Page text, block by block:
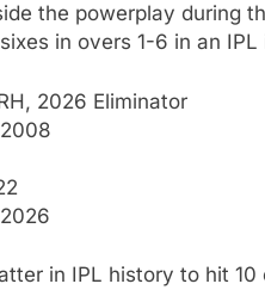
the powerplay during
in overs 1-6 in an IPL
2026 Eliminator
in IPL history to hit